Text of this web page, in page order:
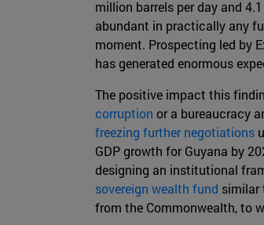
million barrels per day and
abundant in practically any
moment. Prospecting led by
has generated enormous
The positive impact this
corruption or a bureaucracy
freezing further negotiations
GDP growth for Guyana by
designing an institutional
sovereign wealth fund similar
from the Commonwealth, to